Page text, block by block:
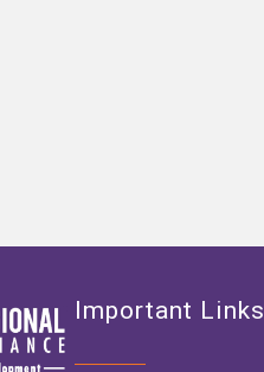
Important Links